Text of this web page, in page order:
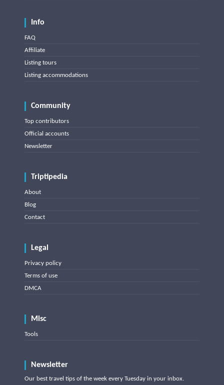
Info
FAQ
Affiliate
Listing tours
Listing accommodations
Community
Top contributors
Official accounts
Newsletter
Triptipedia
About
Blog
Contact
Legal
Privacy policy
Terms of use
DMCA
Misc
Tools
Newsletter
Our best travel tips of the week every Tuesday in your inbox.